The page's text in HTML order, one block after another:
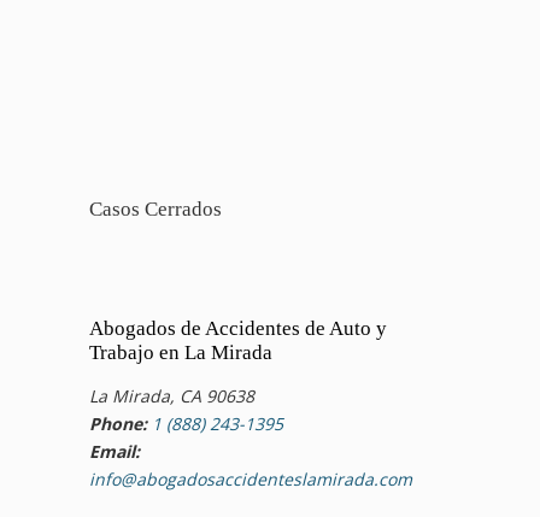
Casos Cerrados
Abogados de Accidentes de Auto y
Trabajo en La Mirada
La Mirada, CA 90638
Phone: 1 (888) 243-1395
Email:
info@abogadosaccidenteslamirada.com